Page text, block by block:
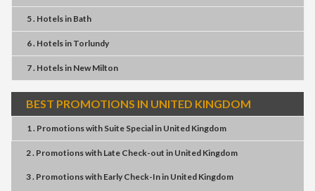
5 . Hotelsin Bath
6 . Hotelsin Torlundy
7 . Hotelsin New Milton
BEST PROMOTIONS IN UNITED KINGDOM
1 . Promotionswith Suite Specialin United Kingdom
2 . Promotionswith Late Check-out in United Kingdom
3 . Promotionswith Early Check-Inin United Kingdom